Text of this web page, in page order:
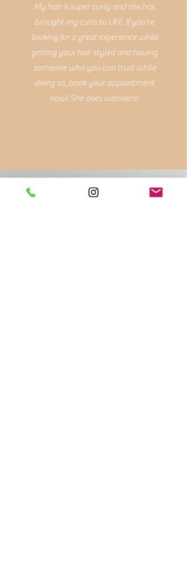
My hair is super curly and she has
brought my curls to LIFE. If you're
looking for a great experience while
getting your hair styled and having
someone who you can trust while
doing so, book your appointment
now! She does wonders!